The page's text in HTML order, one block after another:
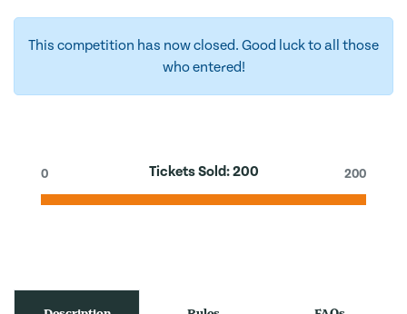
This competition has now closed. Good luck to all those
who entered!
Tickets Sold:200
0 200